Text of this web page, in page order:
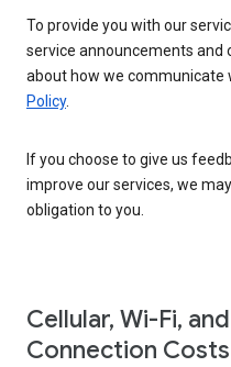
To provide you with our
service announcements and
about how we communicate
Policy.
If you choose to give us
improve our services, we
obligation to you.
Cellular, Wi-Fi,
Connection Costs